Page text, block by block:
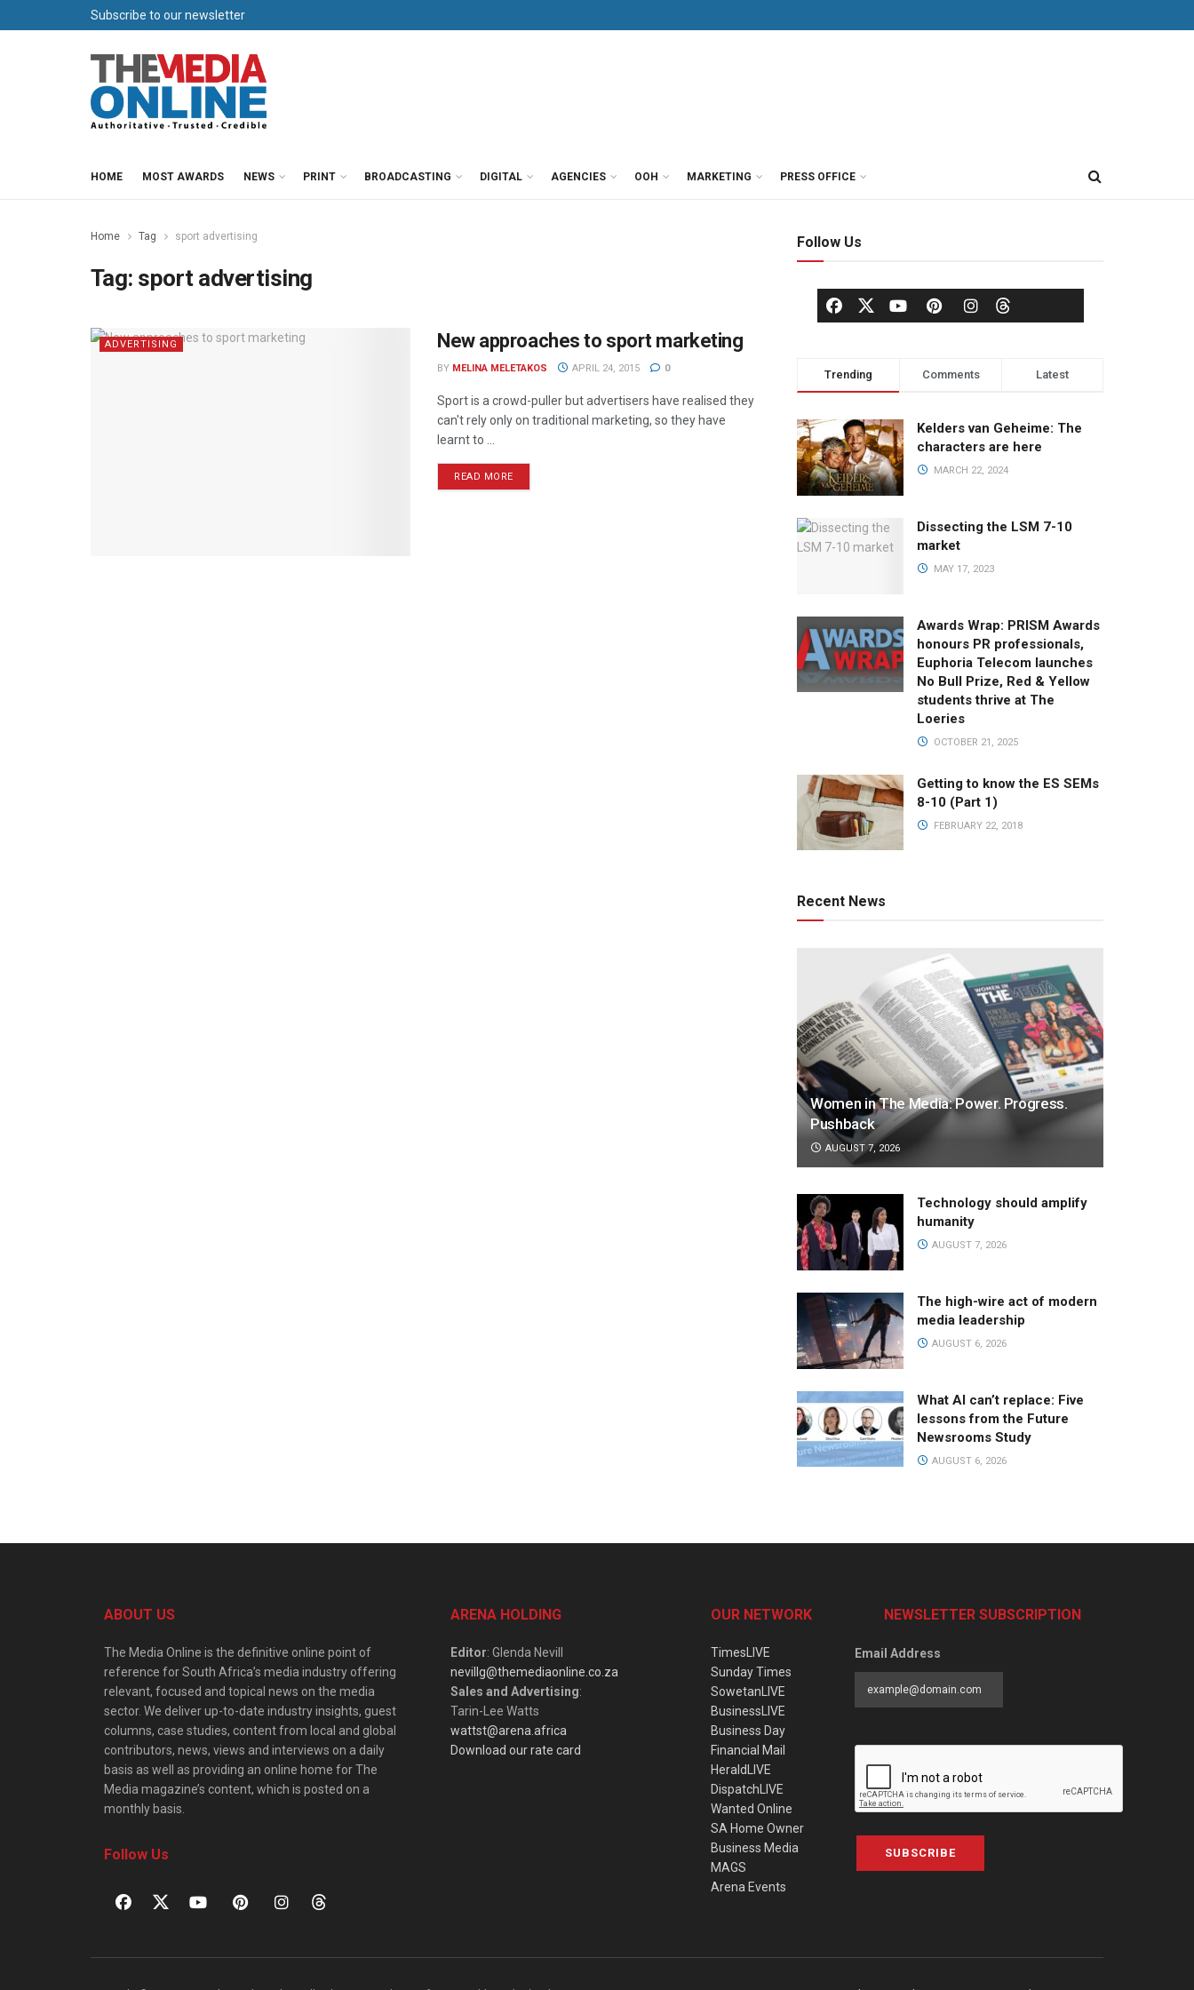
Subscribe to our newsletter
HOME MOST AWARDS NEWS PRINT BROADCASTING DIGITAL AGENCIES OOH MARKETING PRESS OFFICE
Home Tag sport advertising
Tag: sport advertising
ADVERTISING New approaches to sport marketing
BY MELINA MELETAKOS APRIL 24, 2015 0
Sport is a crowd-puller but advertisers have realised they
can't rely only on traditional marketing, so they have
learnt to ...
READ MORE
Follow Us
Trending Comments Latest
Kelders van Geheime: The
characters are here
MARCH 22, 2024
Dissecting the LSM 7-10
market
MAY 17, 2023
Awards Wrap: PRISM Awards
honours PR professionals,
Euphoria Telecom launches
No Bull Prize, Red & Yellow
students thrive at The
Loeries
OCTOBER 21, 2025
Getting to know the ES SEMs
8-10 (Part 1)
FEBRUARY 22, 2018
Recent News
Women in The Media: Power. Progress.
Pushback
AUGUST 7, 2026
Technology should amplify
humanity
AUGUST 7, 2026
The high-wire act of modern
media leadership
AUGUST 6, 2026
What AI can’t replace: Five
lessons from the Future
Newsrooms Study
AUGUST 6, 2026
ABOUT US
The Media Online is the definitive online point of
reference for South Africa’s media industry offering
relevant, focused and topical news on the media
sector. We deliver up-to-date industry insights, guest
columns, case studies, content from local and global
contributors, news, views and interviews on a daily
basis as well as providing an online home for The
Media magazine’s content, which is posted on a
monthly basis.
Follow Us
ARENA HOLDING
Editor: Glenda Nevill
nevillg@themediaonline.co.za
Sales and Advertising:
Tarin-Lee Watts
wattst@arena.africa
Download our rate card
OUR NETWORK
TimesLIVE
Sunday Times
SowetanLIVE
BusinessLIVE
Business Day
Financial Mail
HeraldLIVE
DispatchLIVE
Wanted Online
SA Home Owner
Business Media
MAGS
Arena Events
NEWSLETTER SUBSCRIPTION
Email Address
SUBSCRIBE